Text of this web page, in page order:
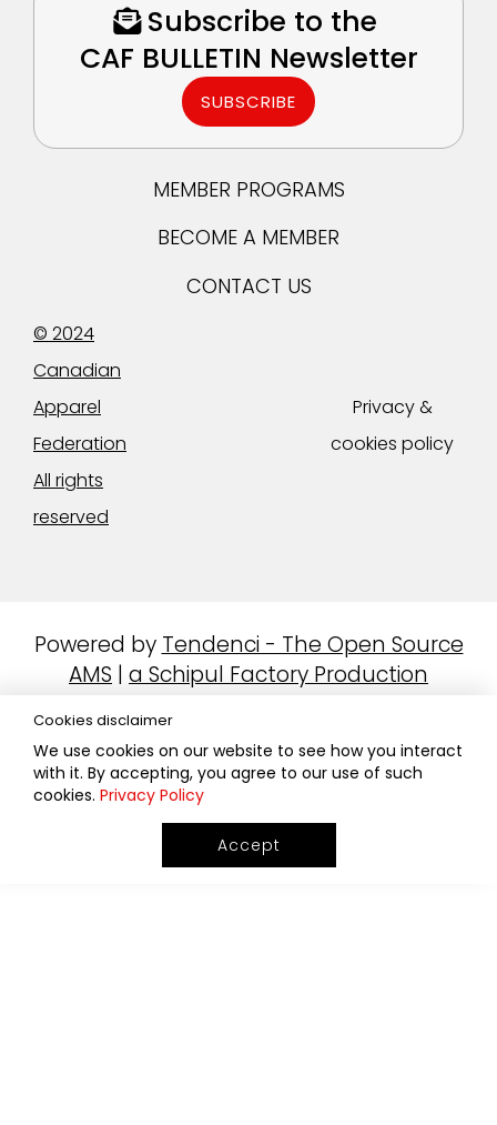
Subscribe to the
CAF BULLETIN Newsletter
SUBSCRIBE
MEMBER PROGRAMS
BECOME A MEMBER
CONTACT US
© 2024
Canadian
Apparel
Federation
All rights
reserved
Privacy &
cookies policy
Powered by Tendenci - The Open Source
AMS | a Schipul Factory Production
Cookies disclaimer
We use cookies on our website to see how you interact
with it. By accepting, you agree to our use of such
cookies. Privacy Policy
Accept